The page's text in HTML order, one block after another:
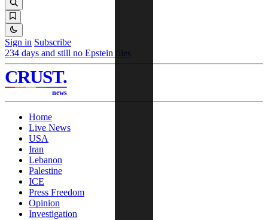
Sign in Subscribe
234 days and still no Epstein files
CRUST.
news
Home
Live News
USA
Iran
Lebanon
Palestine
ICE
Press Freedom
Opinion
Investigation